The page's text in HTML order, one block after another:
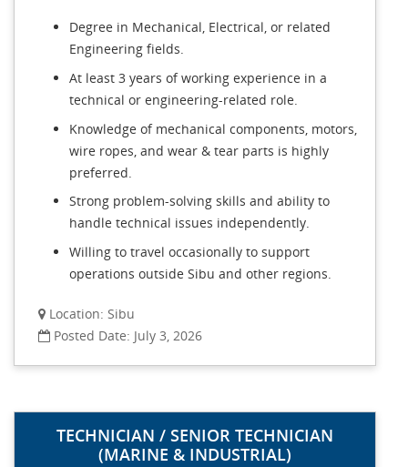
Degree in Mechanical, Electrical, or related
Engineering fields.
At least 3 years of working experience in a
technical or engineering-related role.
Knowledge of mechanical components, motors,
wire ropes, and wear & tear parts is highly
preferred.
Strong problem-solving skills and ability to
handle technical issues independently.
Willing to travel occasionally to support
operations outside Sibu and other regions.
Location: Sibu
Posted Date: July 3, 2026
TECHNICIAN / SENIOR TECHNICIAN
(MARINE & INDUSTRIAL)